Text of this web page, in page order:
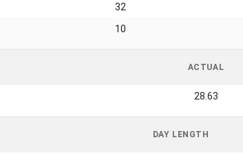
32
10
ACTUAL
28.63
DAY LENGTH